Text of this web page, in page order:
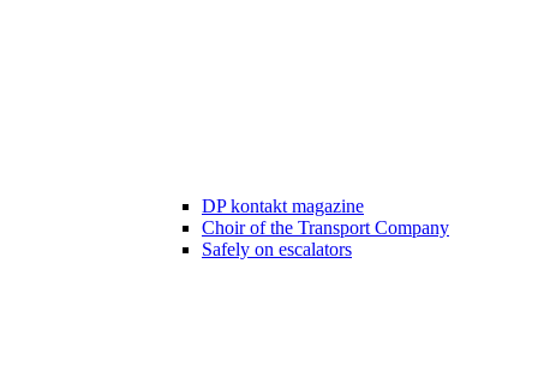
DP kontakt magazine
Choir of the Transport Company
Safely on escalators